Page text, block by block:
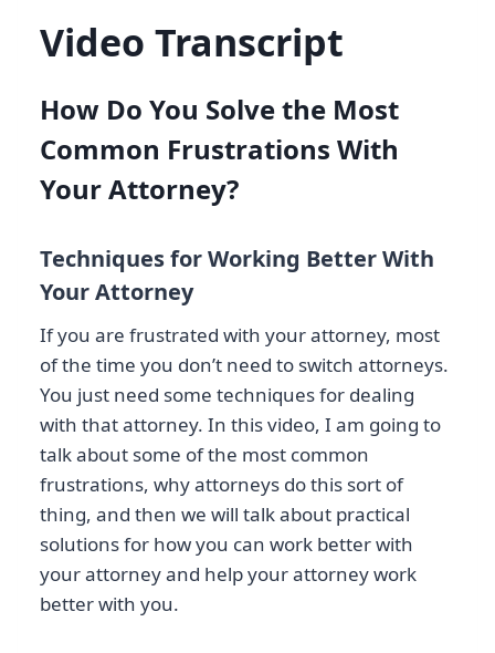
Video Transcript
How Do You Solve the Most
Common Frustrations With
Your Attorney?
Techniques for Working Better With
Your Attorney
If you are frustrated with your attorney, most
of the time you don’t need to switch attorneys.
You just need some techniques for dealing
with that attorney. In this video, I am going to
talk about some of the most common
frustrations, why attorneys do this sort of
thing, and then we will talk about practical
solutions for how you can work better with
your attorney and help your attorney work
better with you.